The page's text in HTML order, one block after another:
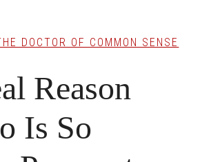
DOCTOR OF COMMON SENSE
Reason
Is So